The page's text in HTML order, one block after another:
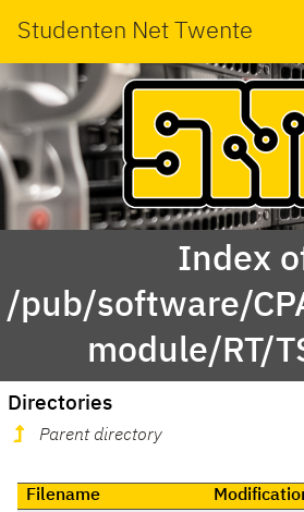
Studenten Net Twente
Index
/pub/software/
module/RT/
Directories
Parent directory
Filename